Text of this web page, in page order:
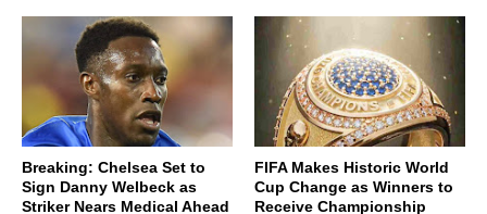
Breaking: Chelsea Set to
Sign Danny Welbeck as
Striker Nears Medical Ahead
FIFA Makes Historic World
Cup Change as Winners to
Receive Championship